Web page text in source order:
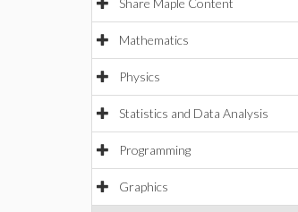
Share Maple Content
Mathematics
Physics
Statistics and Data Analysis
Programming
Graphics